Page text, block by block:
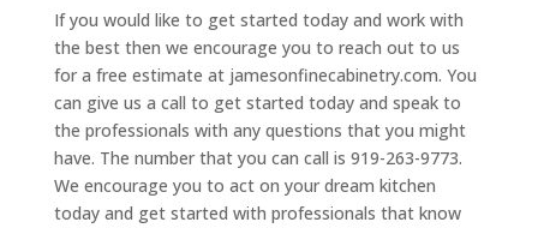
If you would like to get started today and work with
the best then we encourage you to reach out to us
for a free estimate at jamesonfinecabinetry.com. You
can give us a call to get started today and speak to
the professionals with any questions that you might
have. The number that you can call is 919-263-9773.
We encourage you to act on your dream kitchen
today and get started with professionals that know